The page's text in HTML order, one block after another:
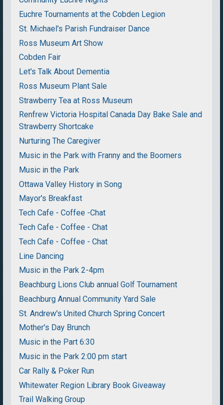
Euchre Tournaments at the Cobden Legion
St. Michael's Parish Fundraiser Dance
Ross Museum Art Show
Cobden Fair
Let's Talk About Dementia
Ross Museum Plant Sale
Strawberry Tea at Ross Museum
Renfrew Victoria Hospital Canada Day Bake Sale and
Strawberry Shortcake
Nurturing The Caregiver
Music in the Park with Franny and the Boomers
Music in the Park
Ottawa Valley History in Song
Mayor's Breakfast
Tech Cafe - Coffee -Chat
Tech Cafe - Coffee - Chat
Tech Cafe - Coffee - Chat
Line Dancing
Music in the Park 2-4pm
Beachburg Lions Club annual Golf Tournament
Beachburg Annual Community Yard Sale
St. Andrew's United Church Spring Concert
Mother's Day Brunch
Music in the Part 6:30
Music in the Park 2:00 pm start
Car Rally & Poker Run
Whitewater Region Library Book Giveaway
Trail Walking Group